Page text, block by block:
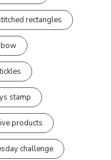
rectangles
stamp
products
challenge